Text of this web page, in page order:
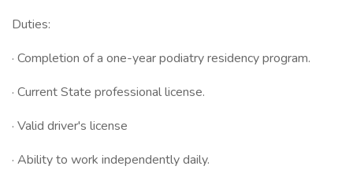
Duties:
· Completion of a one-year podiatry residency program.
· Current State professional license.
· Valid driver's license
· Ability to work independently daily.